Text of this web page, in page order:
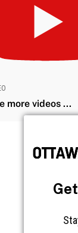
more videos ...